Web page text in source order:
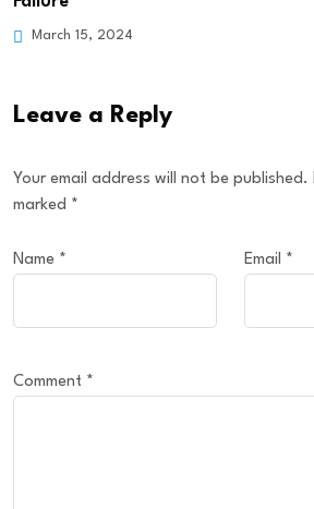
Leave a Reply
Your email address will not be published.
marked *
Name * Email *
Comment *